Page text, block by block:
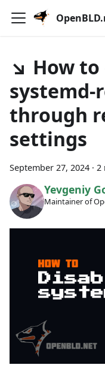
↘ How to
systemd-
through
settings
September 27, 2024 · 2
Yevgeniy
Maintainer of